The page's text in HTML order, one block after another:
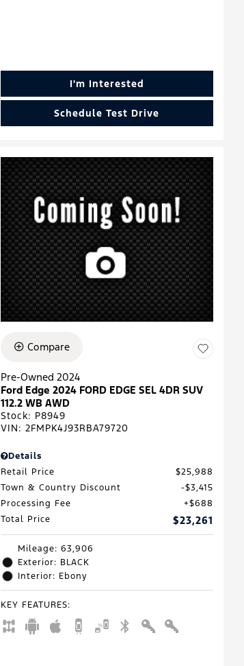
I'm Interested
Schedule Test Drive
Compare
Pre-Owned 2024
Ford Edge 2024 FORD EDGE SEL 4DR SUV
112.2 WB AWD
Stock: P8949
VIN: 2FMPK4J93RBA79720
Details
Retail Price
$25,988
Town & Country Discount
$3,415
Processing Fee
$688
Total Price
$23,261
Mileage: 63,906
Exterior: BLACK
Interior: Ebony
KEY FEATURES: